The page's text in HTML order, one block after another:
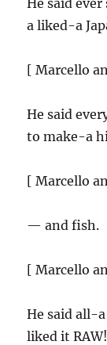
He said
a liked-a
[ Marcello
He said
to make-a
[ Marcello
— and fish.
[ Marcello
He said all-
liked it RAW!